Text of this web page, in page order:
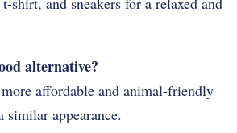
alternative?
affordable and animal-friendly
appearance.